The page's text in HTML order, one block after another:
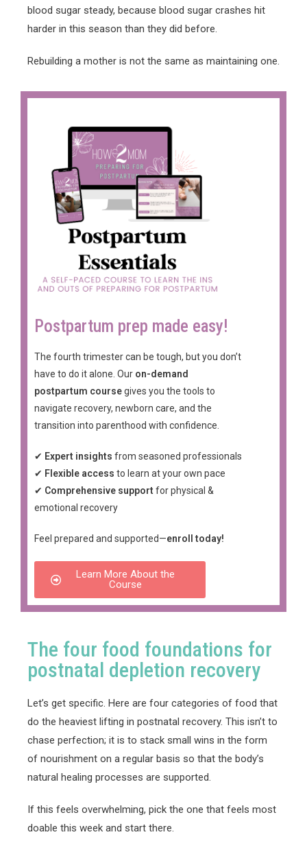
blood sugar steady, because blood sugar crashes hit
harder in this season than they did before.
Rebuilding a mother is not the same as maintaining one.
Postpartum prep made easy!
The fourth trimester can be tough, but you don’t
have to do it alone. Our on-demand
postpartum coursegives you the tools to
navigate recovery, newborn care, and the
transition into parenthood with confidence.
✔ Expert insights from seasoned professionals
✔ Flexible access to learn at your own pace
✔ Comprehensive supportfor physical &
emotional recovery
Feel prepared and supported—enroll today!
Learn More About the
Course
The four food foundations for
postnatal depletion recovery
Let’s get specific. Here are four categories of food that
do the heaviest lifting in postnatal recovery. This isn’t to
chase perfection; it is to stack small wins in the form
of nourishment on a regular basis so that the body’s
natural healing processes are supported.
If this feels overwhelming, pick the one that feels most
doable this week and start there.